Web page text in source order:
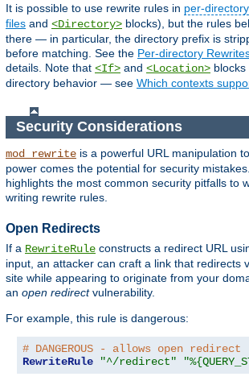
It is possible to use rewrite rules in per-directory
files and <Directory> blocks), but the rules
there — in particular, the directory prefix is
before matching. See the Per-directory
details. Note that <If> and <Location>
directory behavior — see Which contexts
Security Considerations
mod_rewrite is a powerful URL manipulation
power comes the potential for security
highlights the most common security pitfalls to
writing rewrite rules.
Open Redirects
If a RewriteRule constructs a redirect URL
input, an attacker can craft a link that redirects
site while appearing to originate from your
an open redirectvulnerability.
For example, this rule is dangerous:
# DANGEROUS - allows open redirect
RewriteRule
"^/redirect"